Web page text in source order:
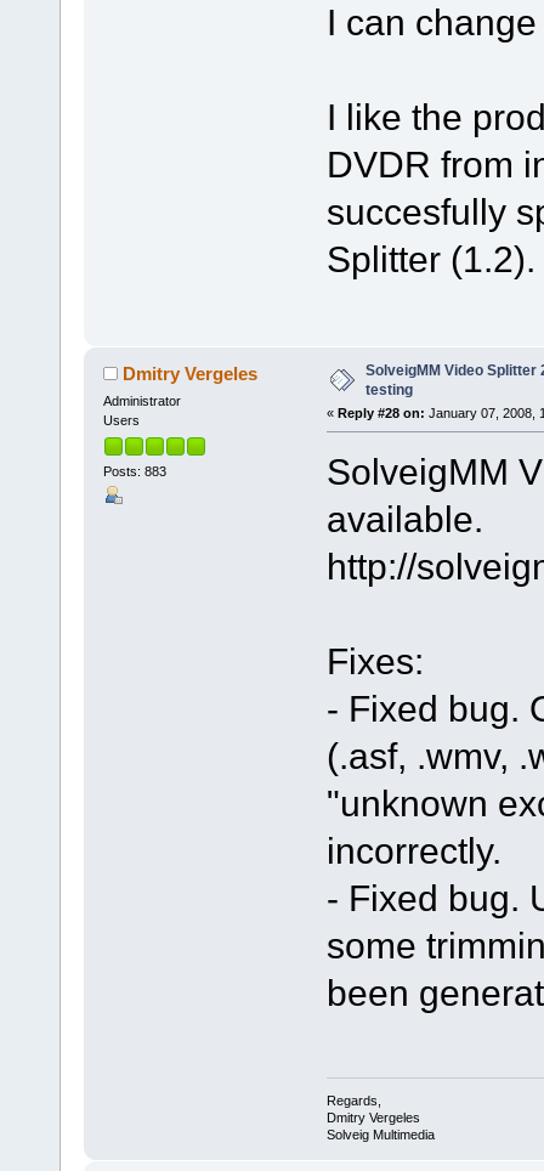
I can
I like the
DVDR from
succesfully
Splitter (1.2).
Dmitry Vergeles
Administrator
Users
Posts: 883
SolveigMM Video Splitter
testing
« Reply #28 on: January 07, 2008,
SolveigMM
available.
http://
Fixes:
- Fixed bug.
(.asf, .wmv,
"unknown
incorrectly.
- Fixed bug.
some
been
Regards,
Dmitry Vergeles
Solveig Multimedia